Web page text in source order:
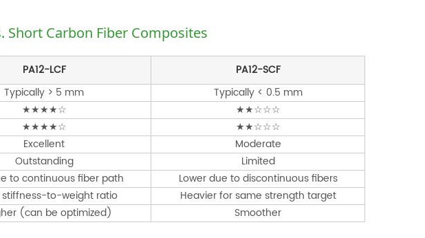
Short Carbon Fiber Composites
PA12-LCF
PA12-SCF
Typically > 5 mm
Typically < 0.5 mm
★★★★☆
★★☆☆☆
★★★★☆
★★☆☆☆
Excellent
Moderate
Outstanding
Limited
to continuous fiber path
Lower due to discontinuous fibers
stiffness-to-weight ratio
Heavier for same strength target
(can be optimized) Smoother